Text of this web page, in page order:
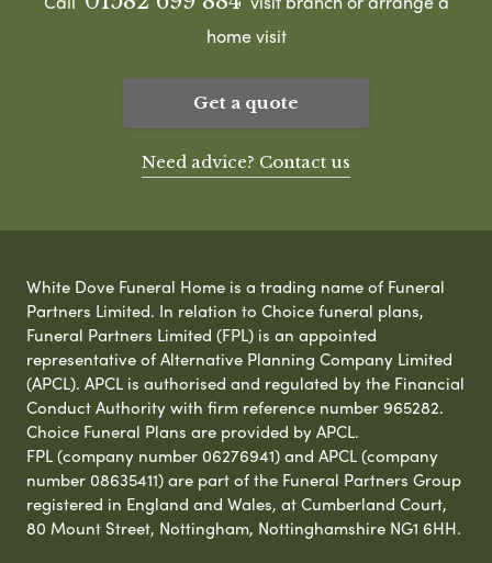
home visit
Get a quote
Need advice? Contact us
White Dove Funeral Home is a trading name of Funeral
Partners Limited. In relation to Choice funeral plans,
Funeral Partners Limited (FPL) is an appointed
representative of Alternative Planning Company Limited
(APCL). APCL is authorised and regulated by the Financial
Conduct Authority with firm reference number 965282.
Choice Funeral Plans are provided by APCL.
FPL (company number 06276941) and APCL (company
number 08635411) are part of the Funeral Partners Group
registered in England and Wales, at Cumberland Court,
80 Mount Street, Nottingham, Nottinghamshire NG1 6HH.